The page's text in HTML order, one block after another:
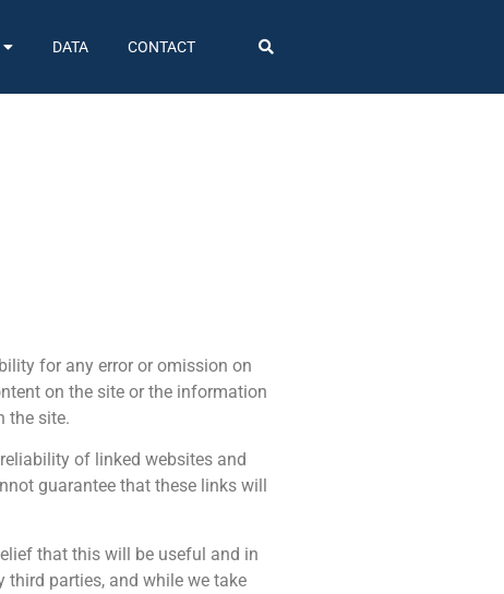
DATA CONTACT
for any error or omission on
on the site or the information
the site.
of linked websites and
guarantee that these links will
that this will be useful and in
parties, and while we take